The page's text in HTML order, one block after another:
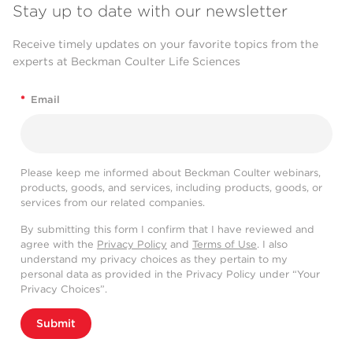
Stay up to date with our newsletter
Receive timely updates on your favorite topics from the
experts at Beckman Coulter Life Sciences
* Email
Please keep me informed about Beckman Coulter webinars,
products, goods, and services, including products, goods, or
services from our related companies.
By submitting this form I confirm that I have reviewed and
agree with the Privacy Policy and Terms of Use. I also
understand my privacy choices as they pertain to my
personal data as provided in the Privacy Policy under “Your
Privacy Choices”.
Submit